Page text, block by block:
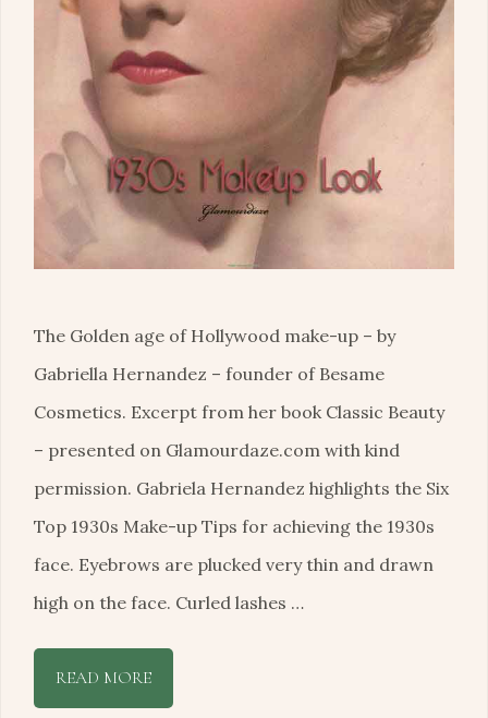
The Golden age of Hollywood make-up – by
Gabriella Hernandez – founder of Besame
Cosmetics. Excerpt from her book Classic Beauty
– presented on Glamourdaze.com with kind
permission. Gabriela Hernandez highlights the Six
Top 1930s Make-up Tips for achieving the 1930s
face. Eyebrows are plucked very thin and drawn
high on the face. Curled lashes …
READ MORE